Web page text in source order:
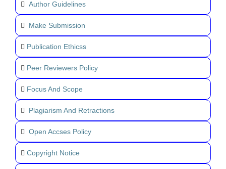
Author Guidelines
Make Submission
Publication Ethicss
Peer Reviewers Policy
Focus And Scope
Plagiarism And Retractions
Open Accses Policy
Copyright Notice